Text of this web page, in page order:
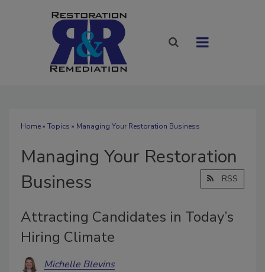
Home» Topics » Managing Your Restoration Business
Managing Your Restoration
Business
RSS
Attracting Candidates in Today’s
Hiring Climate
Michelle Blevins